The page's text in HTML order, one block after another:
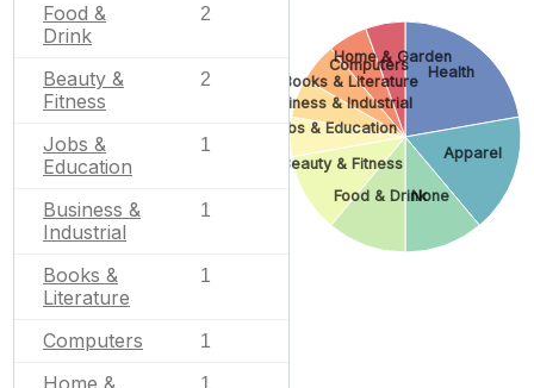
Food &
Drink
2
Beauty &
Fitness
2
Jobs &
Education
1
Business &
Industrial
1
Books &
Literature
1
Computers 1
Home &
1
Health
Apparel
None
Food & Drink
Beauty & Fitness
Jobs & Education
Business & Industrial
Books & Literature
Computers
Home & Garden